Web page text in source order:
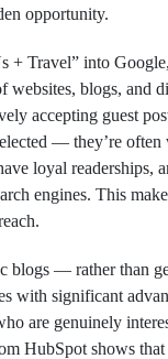
opportunity.
+ Travel” into
websites, blogs, and
accepting guest
— they’re often
loyal readerships,
engines. This
blogs — rather than
with significant
are genuinely
HubSpot shows that